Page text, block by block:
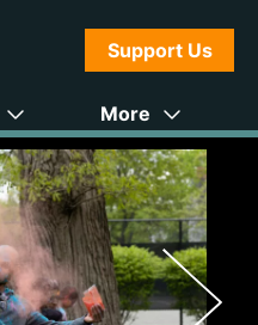
Support Us
More